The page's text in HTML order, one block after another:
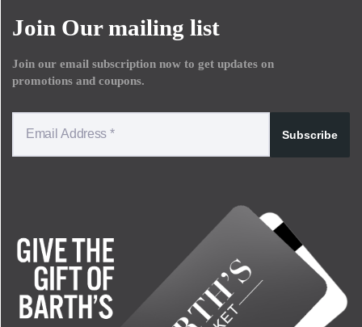
Join Our mailing list
Join our email subscription now to get updates on
promotions and coupons.
Subscribe